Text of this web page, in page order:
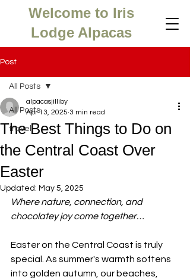
Welcome to Iris
Lodge Alpacas
Post
All Posts
travel
All Posts
The Best Things to Do on
the Central Coast Over
Easter
alpacasjilliby
Apr 13, 2025 3 min read
Updated: May 5, 2025
Where nature, connection, and
chocolatey joy come together…
Easter on the Central Coast is truly
special. As summer's warmth softens
into golden autumn, our beaches,